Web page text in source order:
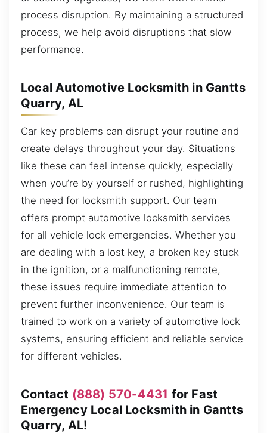
process disruption. By maintaining a structured
process, we help avoid disruptions that slow
performance.
Local Automotive Locksmith in Gantts
Quarry, AL
Car key problems can disrupt your routine and
create delays throughout your day. Situations
like these can feel intense quickly, especially
when you’re by yourself or rushed, highlighting
the need for locksmith support. Our team
offers prompt automotive locksmith services
for all vehicle lock emergencies. Whether you
are dealing with a lost key, a broken key stuck
in the ignition, or a malfunctioning remote,
these issues require immediate attention to
prevent further inconvenience. Our team is
trained to work on a variety of automotive lock
systems, ensuring efficient and reliable service
for different vehicles.
Contact (888) 570-4431 for Fast
Emergency Local Locksmith in Gantts
Quarry, AL!